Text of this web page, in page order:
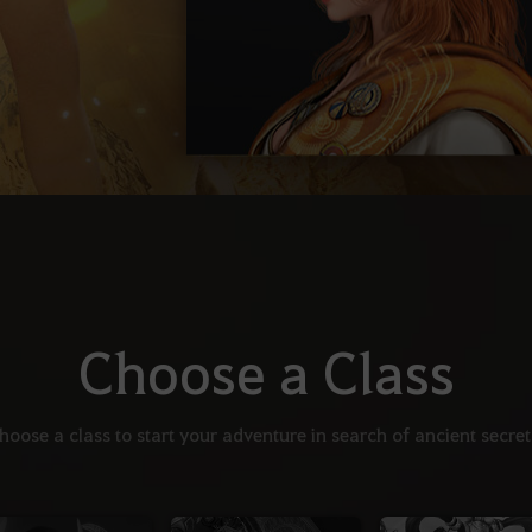
Choose a Class
a class to start your adventure in search of ancient